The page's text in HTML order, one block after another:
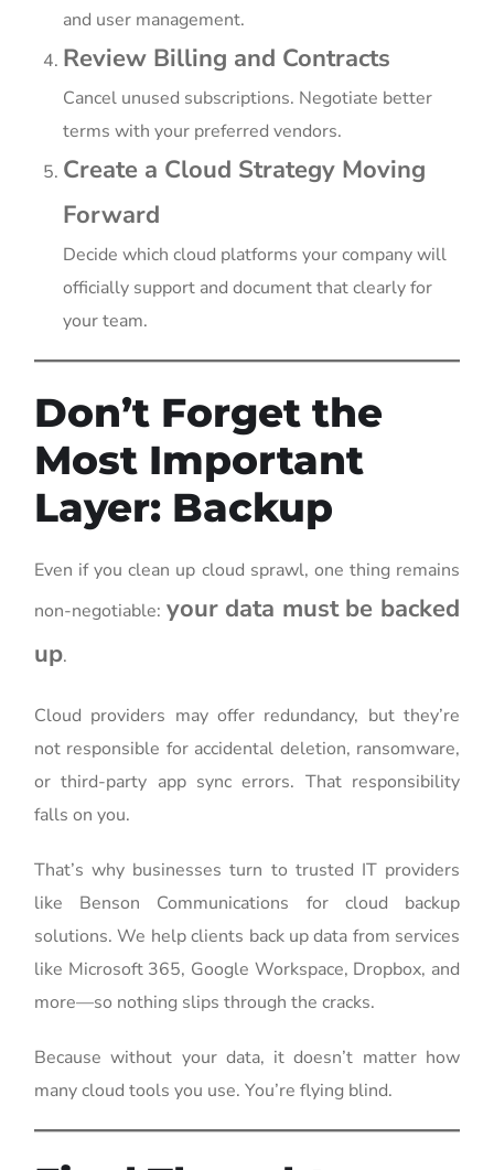
and user management.
Review Billing and Contracts
Cancel unused subscriptions. Negotiate better
terms with your preferred vendors.
Create a Cloud Strategy Moving
Forward
Decide which cloud platforms your company will
officially support and document that clearly for
your team.
Don’t Forget the
Most Important
Layer: Backup
Even if you clean up cloud sprawl, one thing remains
non-negotiable: your data must be backed
up.
Cloud providers may offer redundancy, but they’re
not responsible for accidental deletion, ransomware,
or third-party app sync errors. That responsibility
falls on you.
That’s why businesses turn to trusted IT providers
like Benson Communications for cloud backup
solutions. We help clients back up data from services
like Microsoft 365, Google Workspace, Dropbox, and
more—so nothing slips through the cracks.
Because without your data, it doesn’t matter how
many cloud tools you use. You’re flying blind.